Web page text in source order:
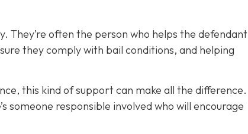
They’re often the person who helps the defendant
they comply with bail conditions, and helping
this kind of support can make all the difference.
someone responsible involved who will encourage